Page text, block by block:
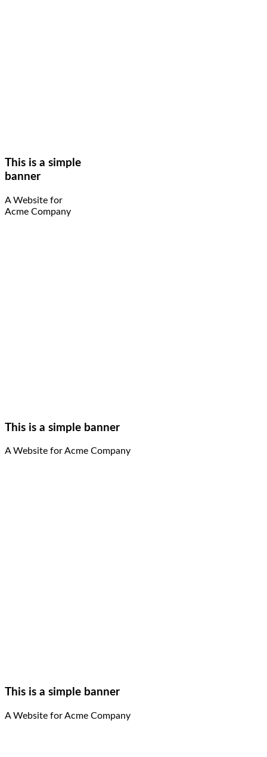
This is a simple
banner
A Website for
Acme Company
This is a simple banner
A Website for Acme Company
This is a simple banner
A Website for Acme Company